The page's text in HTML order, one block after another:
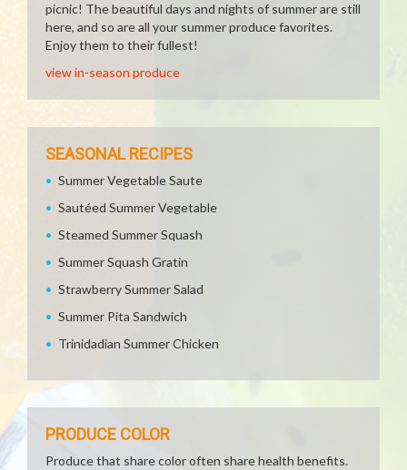
picnic! The beautiful days and nights of summer are still
here, and so are all your summer produce favorites.
Enjoy them to their fullest!
view in-season produce
SEASONAL RECIPES
Summer Vegetable Saute
Sautéed Summer Vegetable
Steamed Summer Squash
Summer Squash Gratin
Strawberry Summer Salad
Summer Pita Sandwich
Trinidadian Summer Chicken
PRODUCE COLOR
Produce that share color often share health benefits.